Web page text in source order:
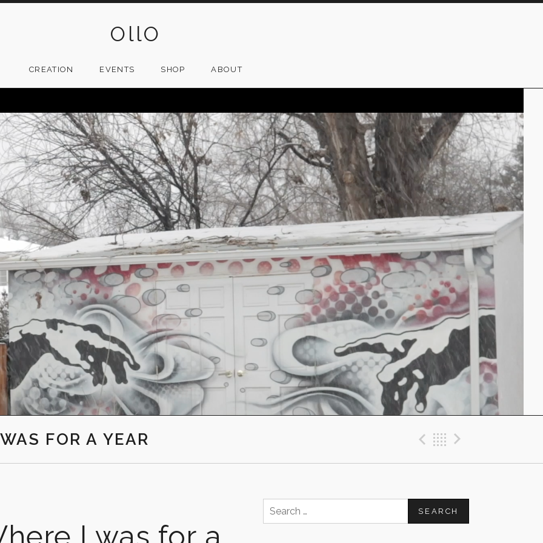
OllO
CREATION EVENTS SHOP ABOUT
FOR A YEAR Previous Post
Back
Search
for: